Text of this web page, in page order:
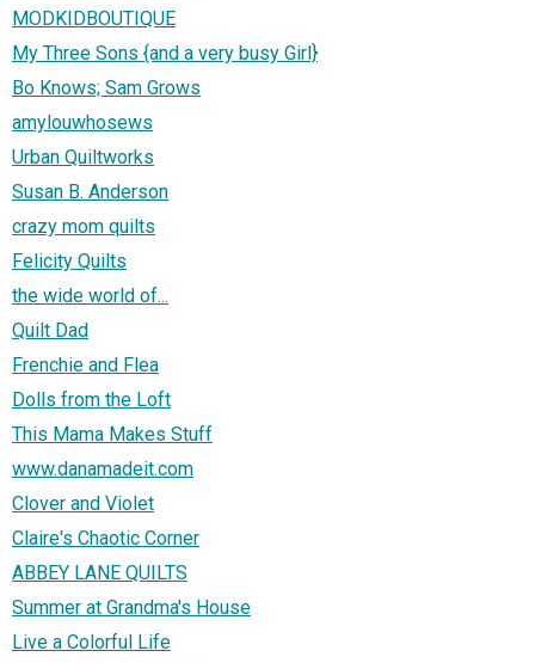
MODKIDBOUTIQUE
My Three Sons {and a very busy Girl}
Bo Knows; Sam Grows
amylouwhosews
Urban Quiltworks
Susan B. Anderson
crazy mom quilts
Felicity Quilts
the wide world of...
Quilt Dad
Frenchie and Flea
Dolls from the Loft
This Mama Makes Stuff
www.danamadeit.com
Clover and Violet
Claire's Chaotic Corner
ABBEY LANE QUILTS
Summer at Grandma's House
Live a Colorful Life